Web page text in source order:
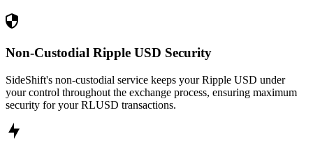
Non-Custodial Ripple USD Security
SideShift's non-custodial service keeps your Ripple USD under
your control throughout the exchange process, ensuring maximum
security for your RLUSD transactions.